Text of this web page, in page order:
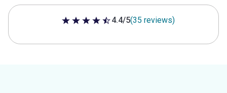
4.4 out of 5 stars
4.4/5(35 reviews)